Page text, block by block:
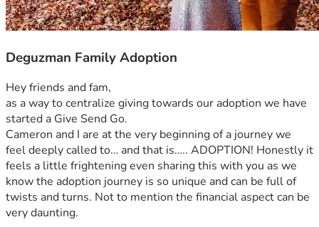
Deguzman Family Adoption
Hey friends and fam,
as a way to centralize giving towards our adoption we have
started a Give Send Go.
Cameron and I are at the very beginning of a journey we
feel deeply called to… and that is….. ADOPTION! Honestly it
feels a little frightening even sharing this with you as we
know the adoption journey is so unique and can be full of
twists and turns. Not to mention the financial aspect can be
very daunting.